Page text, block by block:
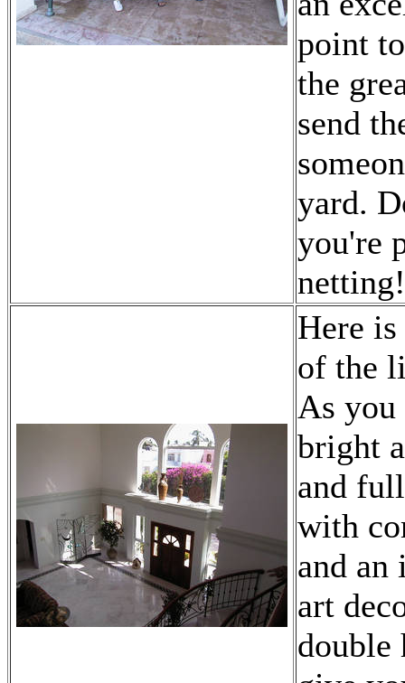
point
the
send
yard.
you're
netting!
Here
of the
As you
bright
and
with
and an
art
double